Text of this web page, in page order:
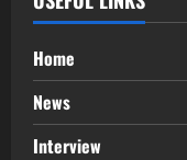
Home
News
Interview